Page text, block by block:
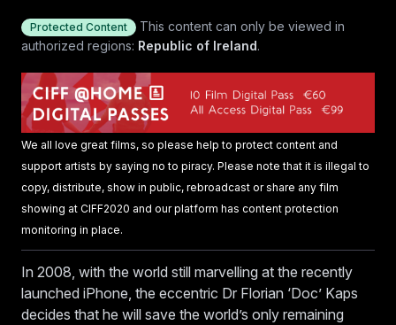
Protected Content
This content can only be viewed in
authorized regions: Republic of Ireland.
We all love great films, so please help to protect content and
support artists by saying no to piracy. Please note that it is illegal to
copy, distribute, show in public, rebroadcast or share any film
showing at CIFF2020 and our platform has content protection
monitoring in place.
In 2008, with the world still marvelling at the recently
launched iPhone, the eccentric Dr Florian ‘Doc’ Kaps
decides that he will save the world’s only remaining